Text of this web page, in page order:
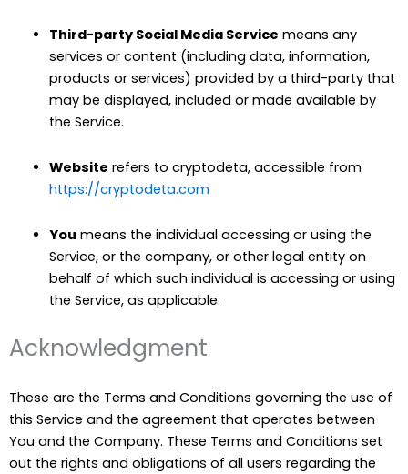
Third-party Social Media Service means any
services or content (including data, information,
products or services) provided by a third-party that
may be displayed, included or made available by
the Service.
Website refers to cryptodeta, accessible from
https://cryptodeta.com
You means the individual accessing or using the
Service, or the company, or other legal entity on
behalf of which such individual is accessing or using
the Service, as applicable.
Acknowledgment
These are the Terms and Conditions governing the use of
this Service and the agreement that operates between
You and the Company. These Terms and Conditions set
out the rights and obligations of all users regarding the